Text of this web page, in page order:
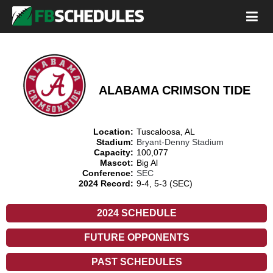
ALABAMA CRIMSON TIDE
Location: Tuscaloosa, AL
Stadium: Bryant-Denny Stadium
Capacity: 100,077
Mascot: Big Al
Conference: SEC
2024 Record: 9-4, 5-3 (SEC)
2024 SCHEDULE
FUTURE OPPONENTS
PAST SCHEDULES